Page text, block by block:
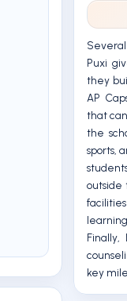
Puxi
they
AP
that
the
sports,
outside
key